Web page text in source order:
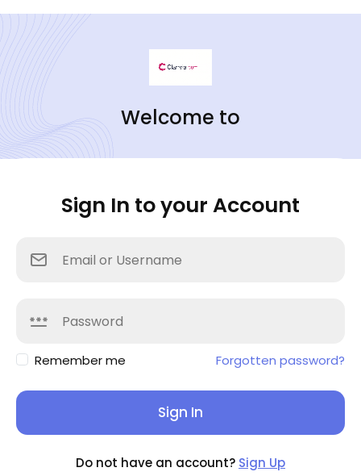
Welcome to
Sign In to your Account
Remember me Forgotten password?
Sign In
Do not have an account? Sign Up